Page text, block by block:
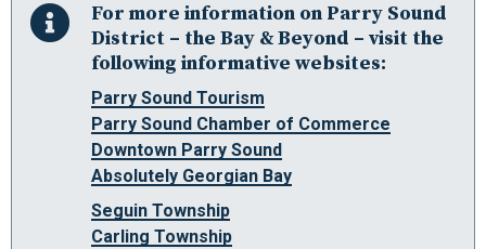
For more information on Parry Sound
District – the Bay & Beyond – visit the
following informative websites:
Parry Sound Tourism
Parry Sound Chamber of Commerce
Downtown Parry Sound
Absolutely Georgian Bay
Seguin Township
Carling Township